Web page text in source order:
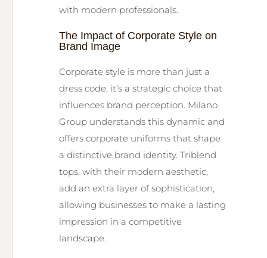
with modern professionals.
The Impact of Corporate Style on
Brand Image
Corporate style is more than just a
dress code; it’s a strategic choice that
influences brand perception. Milano
Group understands this dynamic and
offers corporate uniforms that shape
a distinctive brand identity. Triblend
tops, with their modern aesthetic,
add an extra layer of sophistication,
allowing businesses to make a lasting
impression in a competitive
landscape.